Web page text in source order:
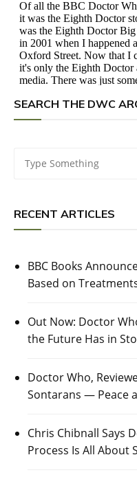
SEARCH THE DWC
RECENT ARTICLES
BBC Books
Based on
Out Now: Doctor
the Future Has in
Doctor Who,
Sontarans — Peace
Chris Chibnall Says
Process Is All About